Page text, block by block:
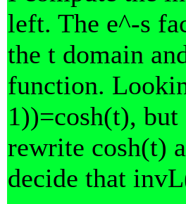
left. The e^-s
the t domain
function.
1))=cosh(t),
rewrite cosh(t)
decide that